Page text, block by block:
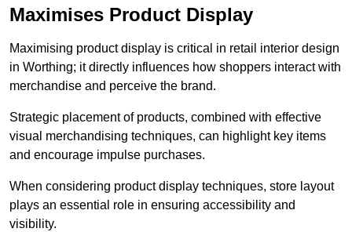
Maximises Product Display
Maximising product display is critical in retail interior design
in Worthing; it directly influences how shoppers interact with
merchandise and perceive the brand.
Strategic placement of products, combined with effective
visual merchandising techniques, can highlight key items
and encourage impulse purchases.
When considering product display techniques, store layout
plays an essential role in ensuring accessibility and
visibility.